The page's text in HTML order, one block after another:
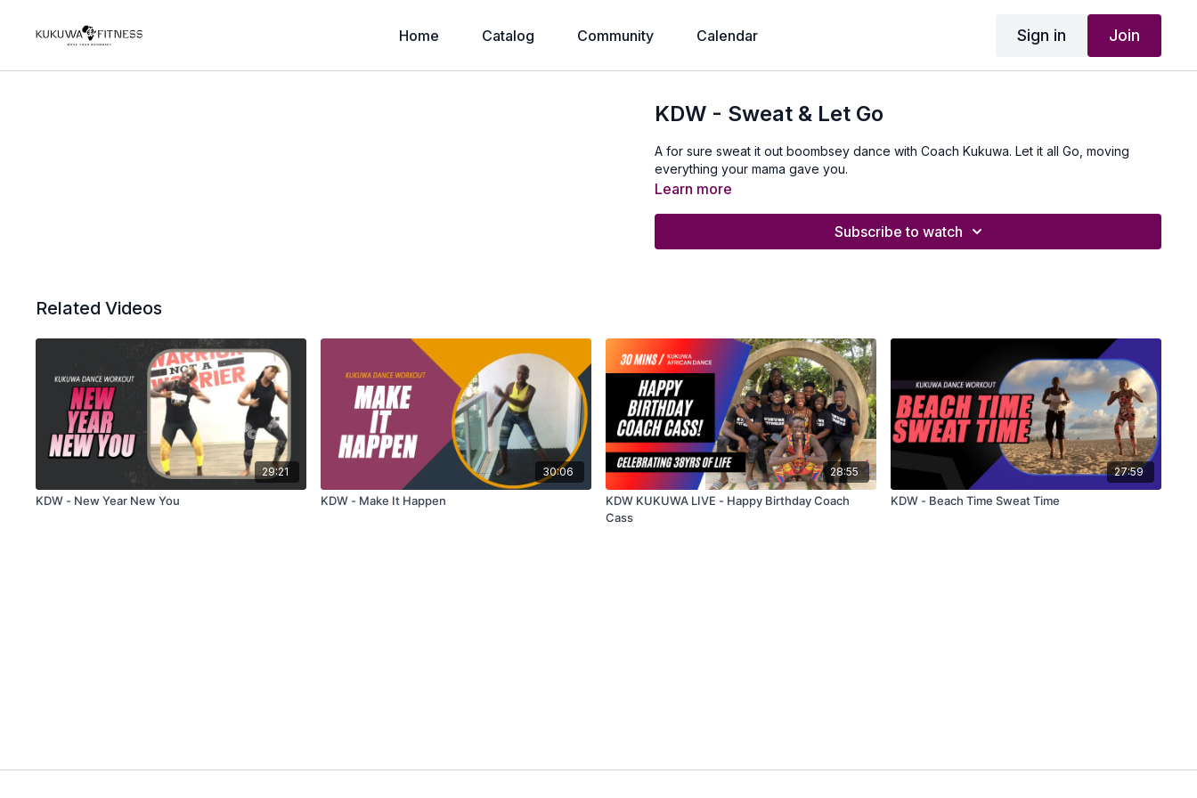
Home Catalog Community Calendar Sign in Join
KDW - Sweat & Let Go
A for sure sweat it out boombsey dance with Coach Kukuwa. Let it all Go, moving
everything your mama gave you.
Learn more
Subscribe to watch
Related Videos
29:21
KDW - New Year New You
30:06
KDW - Make It Happen
28:55
KDW KUKUWA LIVE - Happy Birthday Coach
Cass
27:59
KDW - Beach Time Sweat Time